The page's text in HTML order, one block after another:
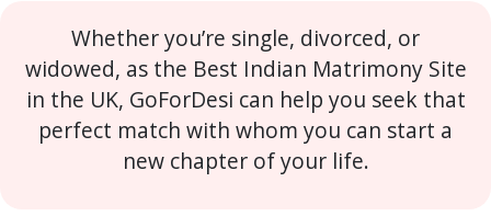
Whether you’re single, divorced, or
widowed, as the Best Indian Matrimony Site
in the UK, GoForDesi can help you seek that
perfect match with whom you can start a
new chapter of your life.